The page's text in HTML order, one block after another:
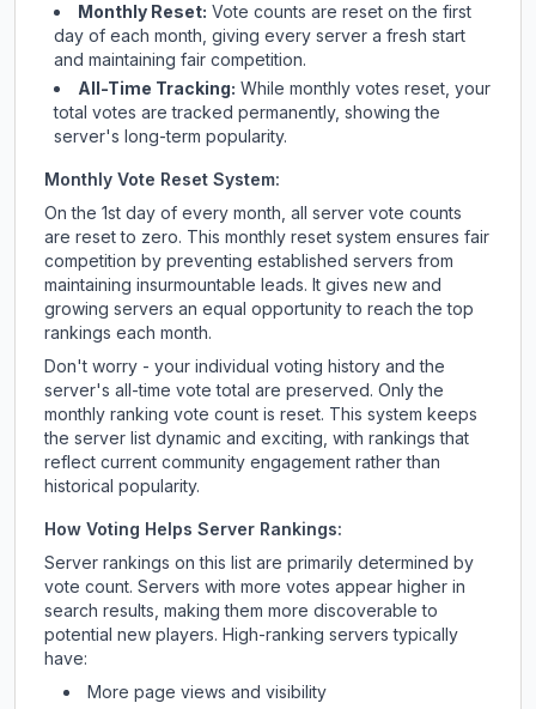
Monthly Reset: Vote counts are reset on the first
day of each month, giving every server a fresh start
and maintaining fair competition.
All-Time Tracking: While monthly votes reset, your
total votes are tracked permanently, showing the
server's long-term popularity.
Monthly Vote Reset System:
On the 1st day of every month, all server vote counts
are reset to zero. This monthly reset system ensures fair
competition by preventing established servers from
maintaining insurmountable leads. It gives new and
growing servers an equal opportunity to reach the top
rankings each month.
Don't worry - your individual voting history and the
server's all-time vote total are preserved. Only the
monthly ranking vote count is reset. This system keeps
the server list dynamic and exciting, with rankings that
reflect current community engagement rather than
historical popularity.
How Voting Helps Server Rankings:
Server rankings on this list are primarily determined by
vote count. Servers with more votes appear higher in
search results, making them more discoverable to
potential new players. High-ranking servers typically
have:
More page views and visibility